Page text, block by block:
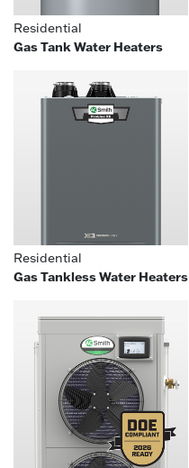
Residential
Gas Tank Water Heaters
Residential
Gas Tankless Water Heaters